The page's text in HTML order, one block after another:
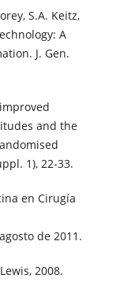
S.A. Keitz,
A
J. Gen.
and the
1), 22-33.
en Cirugía
de 2011.
2008.